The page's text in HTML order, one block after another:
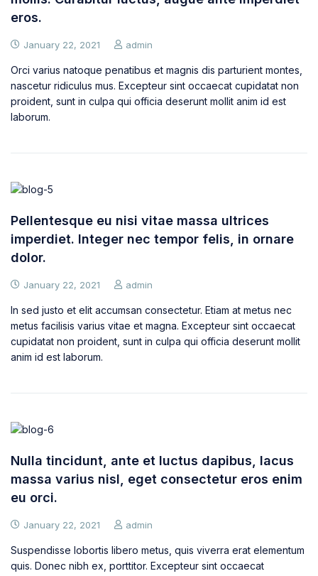
eros.
January 22, 2021 admin
Orci varius natoque penatibus et magnis dis parturient montes,
nascetur ridiculus mus. Excepteur sint occaecat cupidatat non
proident, sunt in culpa qui officia deserunt mollit anim id est
laborum.
Pellentesque eu nisi vitae massa ultrices
imperdiet. Integer nec tempor felis, in ornare
dolor.
January 22, 2021 admin
In sed justo et elit accumsan consectetur. Etiam at metus nec
metus facilisis varius vitae et magna. Excepteur sint occaecat
cupidatat non proident, sunt in culpa qui officia deserunt mollit
anim id est laborum.
Nulla tincidunt, ante et luctus dapibus, lacus
massa varius nisl, eget consectetur eros enim
eu orci.
January 22, 2021 admin
Suspendisse lobortis libero metus, quis viverra erat elementum
quis. Donec nibh ex, porttitor. Excepteur sint occaecat